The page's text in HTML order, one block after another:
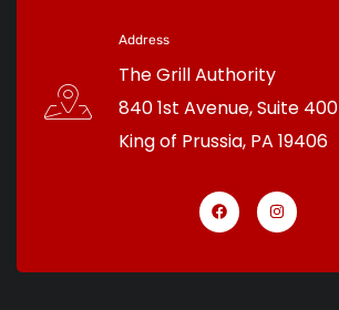
Address
The Grill Authority
840 1st Avenue, Suite 400
King of Prussia, PA 19406